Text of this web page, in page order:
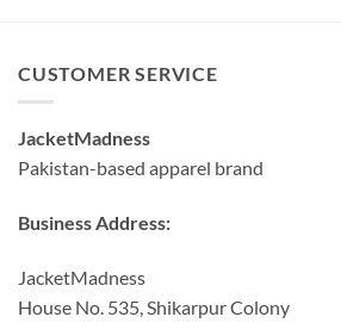
CUSTOMER SERVICE
JacketMadness
Pakistan-based apparel brand
Business Address:
JacketMadness
House No. 535, Shikarpur Colony